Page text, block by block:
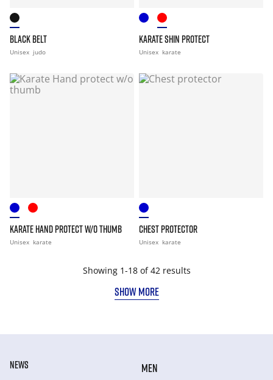
BLACK BELT
Unisex judo
KARATE SHIN PROTECT
Unisex karate
KARATE HAND PROTECT W/O THUMB
Unisex karate
CHEST PROTECTOR
Unisex karate
Showing 1-18 of 42 results
SHOW MORE
NEWS
MEN